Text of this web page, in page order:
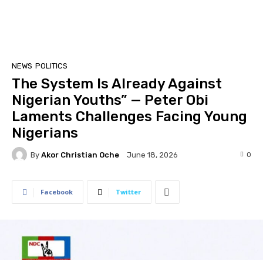
NEWS POLITICS
The System Is Already Against
Nigerian Youths” — Peter Obi
Laments Challenges Facing Young
Nigerians
By Akor Christian Oche June 18, 2026 0
Facebook Twitter